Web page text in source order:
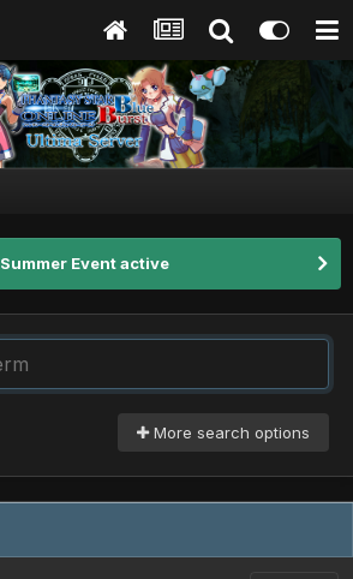
Summer Event active
More search options